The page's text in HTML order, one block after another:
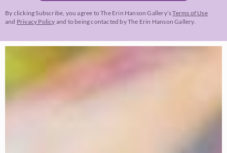
By clicking Subscribe, you agree to The Erin Hanson Gallery’sTerms of Use
and Privacy Policy and to being contacted by The Erin Hanson Gallery.